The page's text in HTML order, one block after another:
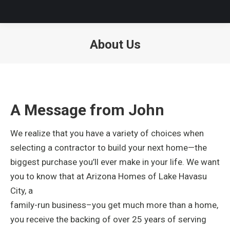
About Us
A Message from John
We realize that you have a variety of choices when
selecting a contractor to build your next home—the
biggest purchase you’ll ever make in your life. We want
you to know that at Arizona Homes of Lake Havasu
City, a
family-run business–you get much more than a home,
you receive the backing of over 25 years of serving